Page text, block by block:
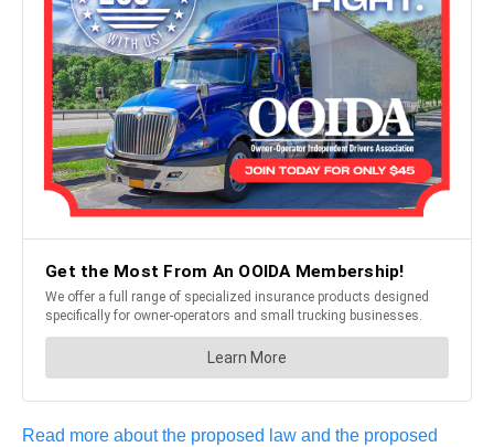
Read more about the proposed law and the proposed